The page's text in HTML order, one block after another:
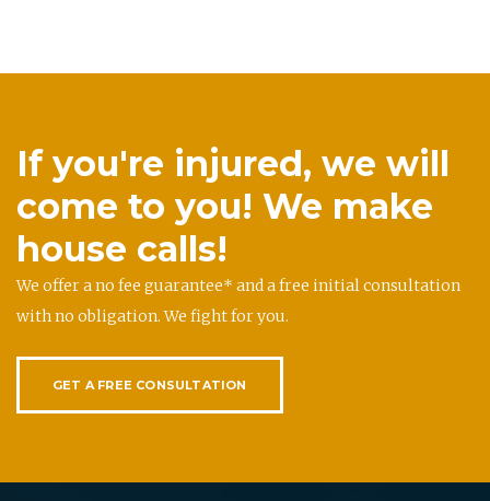
If you're injured, we will
come to you! We make
house calls!
We offer a no fee guarantee* and a free initial consultation
with no obligation. We fight for you.
GET A FREE CONSULTATION